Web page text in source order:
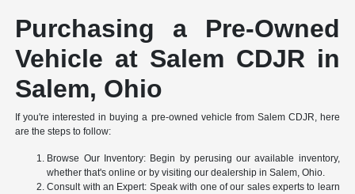
Purchasing a Pre-Owned
Vehicle at Salem CDJR in
Salem, Ohio
If you're interested in buying a pre-owned vehicle from Salem CDJR, here
are the steps to follow:
Browse Our Inventory: Begin by perusing our available inventory,
whether that's online or by visiting our dealership in Salem, Ohio.
Consult with an Expert: Speak with one of our sales experts to learn